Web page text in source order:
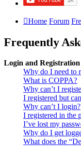
Home Forum
Frequently
Login and Registration
Why do I need to
What is COPPA?
Why can’t I
I registered but
Why can’t I login?
I registered in the
I’ve lost my
Why do I get
What does the